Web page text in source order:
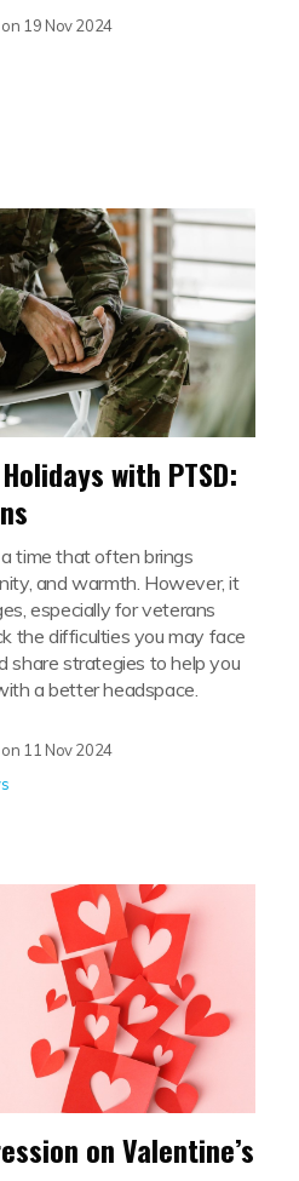
19 Nov 2024
with PTSD:
time that often brings
and warmth. However, it
especially for veterans
the difficulties you may face
share strategies to help you
a better headspace.
11 Nov 2024
on Valentine’s